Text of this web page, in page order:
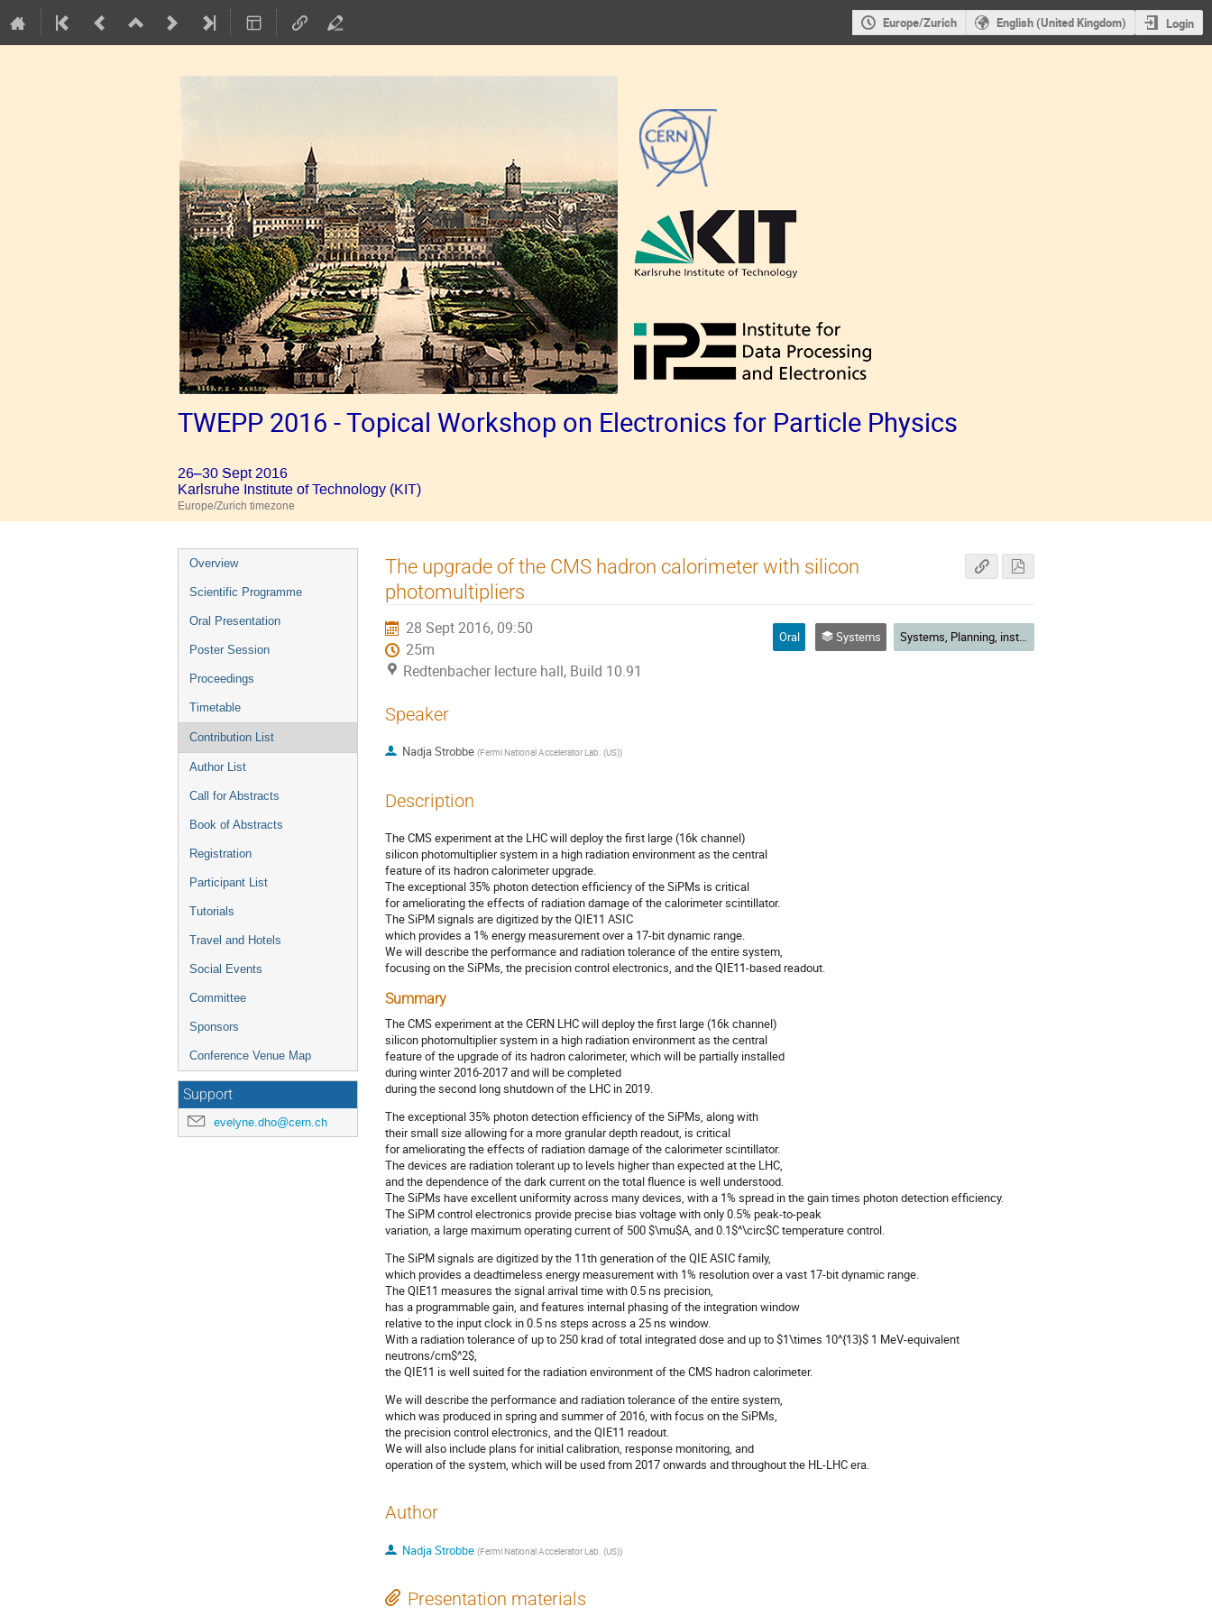
Europe/Zurich English (United Kingdom) Login
TWEPP 2016 - Topical Workshop on Electronics for Particle Physics
26–30 Sept 2016
Karlsruhe Institute of Technology (KIT)
Europe/Zurich timezone
Event
menu
Overview
Scientific Programme
Oral Presentation
Poster Session
Proceedings
Timetable
Contribution List
Author List
Call for Abstracts
Book of Abstracts
Registration
Participant List
Tutorials
Travel and Hotels
Social Events
Committee
Sponsors
Conference Venue Map
Support
evelyne.dho@cern.ch
The upgrade of the CMS hadron calorimeter with silicon
photomultipliers
28 Sept 2016, 09:50
25m
Redtenbacher lecture hall, Build 10.91
Oral Systems Systems, Planning, installation, commissioning and running experience
Speaker
Nadja Strobbe (Fermi National Accelerator Lab. (US))
Description
The CMS experiment at the LHC will deploy the first large (16k channel)
silicon photomultiplier system in a high radiation environment as the central
feature of its hadron calorimeter upgrade.
The exceptional 35% photon detection efficiency of the SiPMs is critical
for ameliorating the effects of radiation damage of the calorimeter scintillator.
The SiPM signals are digitized by the QIE11 ASIC
which provides a 1% energy measurement over a 17-bit dynamic range.
We will describe the performance and radiation tolerance of the entire system,
focusing on the SiPMs, the precision control electronics, and the QIE11-based readout.
Summary
The CMS experiment at the CERN LHC will deploy the first large (16k channel)
silicon photomultiplier system in a high radiation environment as the central
feature of the upgrade of its hadron calorimeter, which will be partially installed
during winter 2016-2017 and will be completed
during the second long shutdown of the LHC in 2019.
The exceptional 35% photon detection efficiency of the SiPMs, along with
their small size allowing for a more granular depth readout, is critical
for ameliorating the effects of radiation damage of the calorimeter scintillator.
The devices are radiation tolerant up to levels higher than expected at the LHC,
and the dependence of the dark current on the total fluence is well understood.
The SiPMs have excellent uniformity across many devices, with a 1% spread in the gain times photon detection efficiency.
The SiPM control electronics provide precise bias voltage with only 0.5% peak-to-peak
variation, a large maximum operating current of 500 $\mu$A, and 0.1$^\circ$C temperature control.
The SiPM signals are digitized by the 11th generation of the QIE ASIC family,
which provides a deadtimeless energy measurement with 1% resolution over a vast 17-bit dynamic range.
The QIE11 measures the signal arrival time with 0.5 ns precision,
has a programmable gain, and features internal phasing of the integration window
relative to the input clock in 0.5 ns steps across a 25 ns window.
With a radiation tolerance of up to 250 krad of total integrated dose and up to $1\times 10^{13}$ 1 MeV-equivalent
neutrons/cm$^2$,
the QIE11 is well suited for the radiation environment of the CMS hadron calorimeter.
We will describe the performance and radiation tolerance of the entire system,
which was produced in spring and summer of 2016, with focus on the SiPMs,
the precision control electronics, and the QIE11 readout.
We will also include plans for initial calibration, response monitoring, and
operation of the system, which will be used from 2017 onwards and throughout the HL-LHC era.
Author
Nadja Strobbe (Fermi National Accelerator Lab. (US))
Presentation materials